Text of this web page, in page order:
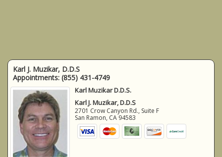
Karl J. Muzikar, D.D.S
Appointments: (855) 431-4749
Karl Muzikar D.D.S.
Karl J. Muzikar, D.D.S
2701 Crow Canyon Rd., Suite F
San Ramon, CA 94583